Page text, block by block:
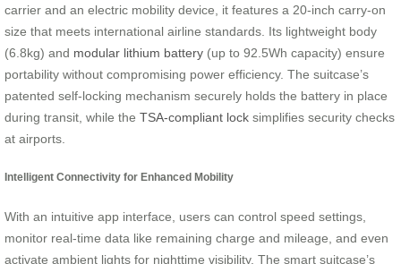
carrier and an electric mobility device, it features a 20-inch carry-on
size that meets international airline standards. Its lightweight body
(6.8kg) and modular lithium battery (up to 92.5Wh capacity) ensure
portability without compromising power efficiency. The suitcase’s
patented self-locking mechanism securely holds the battery in place
during transit, while the TSA-compliant lock simplifies security checks
at airports.
Intelligent Connectivity for Enhanced Mobility
With an intuitive app interface, users can control speed settings,
monitor real-time data like remaining charge and mileage, and even
activate ambient lights for nighttime visibility. The smart suitcase’s